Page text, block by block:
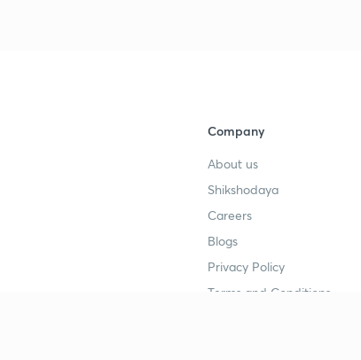
Company
About us
Shikshodaya
Careers
Blogs
Privacy Policy
Terms and Conditions